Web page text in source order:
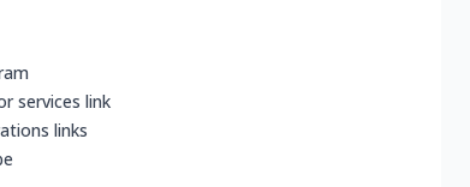
services link
links